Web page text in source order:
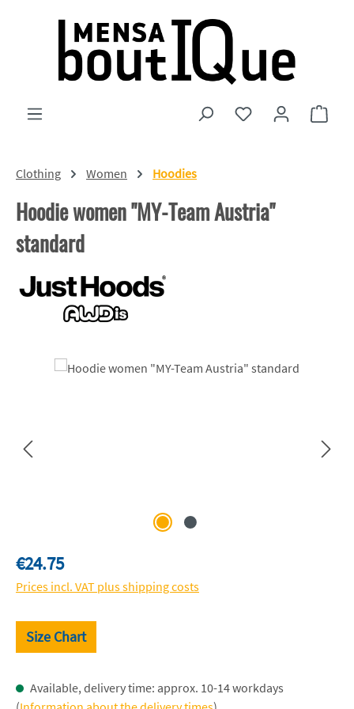
Skip to main content
You have 0 wishlist
Clothing Women Hoodies
Hoodie women "MY-Team Austria"
standard
Skip image gallery
Regular price:
€24.75
Prices incl. VAT plus shipping costs
Size Chart
Available, delivery time: approx. 10-14 workdays